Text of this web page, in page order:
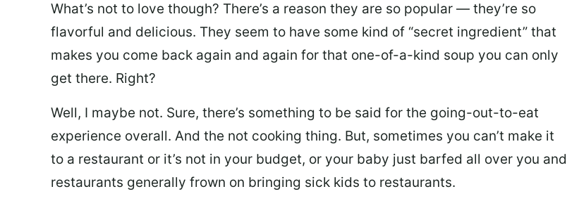
What’s not to love though? There’s a reason they are so popular — they’re so
flavorful and delicious. They seem to have some kind of “secret ingredient” that
makes you come back again and again for that one-of-a-kind soup you can only
get there. Right?
Well, I maybe not. Sure, there’s something to be said for the going-out-to-eat
experience overall. And the not cooking thing. But, sometimes you can’t make it
to a restaurant or it’s not in your budget, or your baby just barfed all over you and
restaurants generally frown on bringing sick kids to restaurants.